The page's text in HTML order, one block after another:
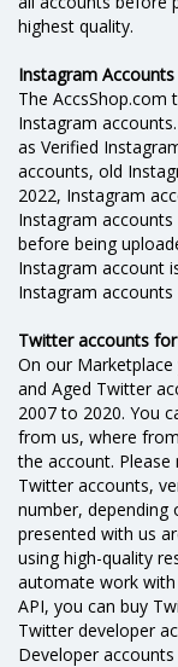
highest quality.
Instagram
The
Instagram
as Verified
accounts, old
2022, Instagram
Instagram
before being
Instagram account
Instagram
Twitter accounts
On our
and Aged Twitter
2007 to 2020. You
from us, where
the account.
Twitter accounts,
number, depending
presented with us
using high-quality
automate work
API, you can buy
Twitter developer
Developer